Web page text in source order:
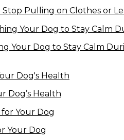
Pulling on Clothes or
Your Dog to Stay Calm
Dog’s Health
Your Dog